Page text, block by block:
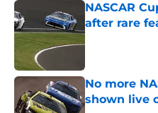
NASCAR
after rare
Published by on
No more
shown live